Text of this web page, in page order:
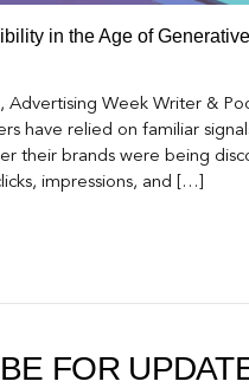
in the Age of
Advertising Week Writer &
have relied on familiar
their brands were being
impressions, and […]
FOR